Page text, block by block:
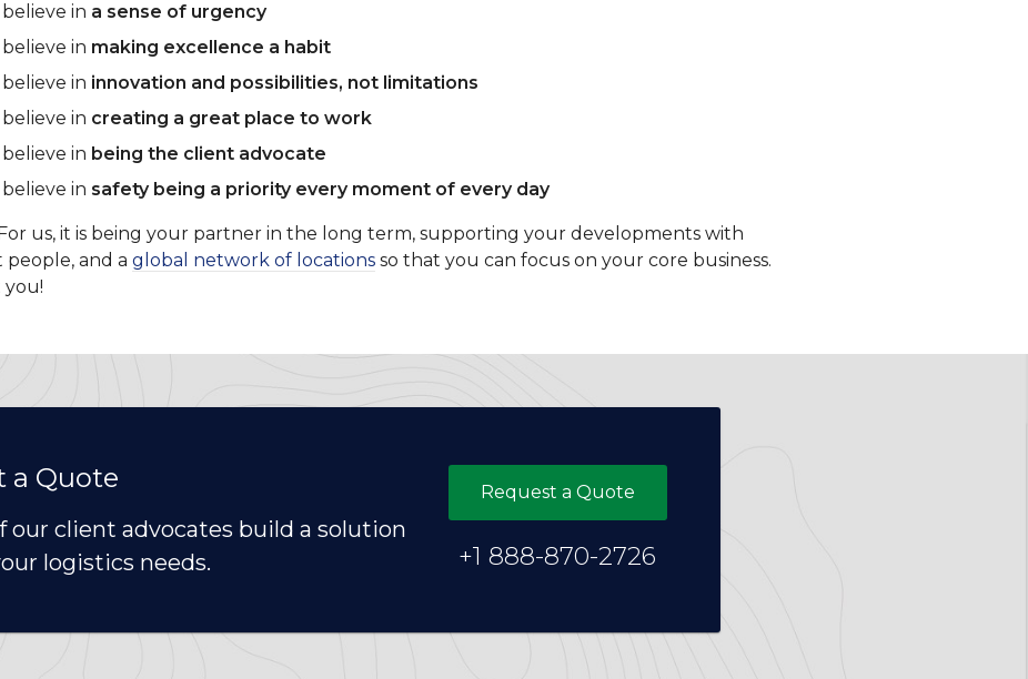
in a sense of urgency
in making excellence a habit
in innovation and possibilities, not limitations
in creating a great place to work
in being the client advocate
in safety being a priority every moment of every day
us, it is being your partner in the long term, supporting your developments with
and a global network of locations so that you can focus on your core business.
you!
a Quote
our client advocates build a solution
logistics needs.
Request a Quote
+1 888-870-2726